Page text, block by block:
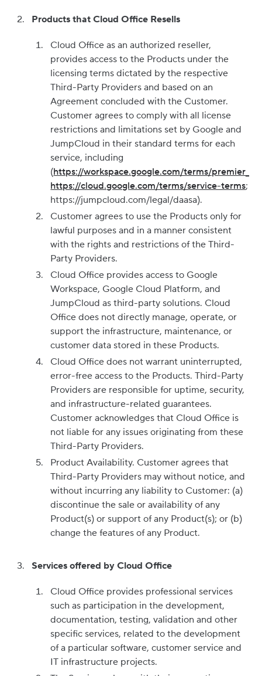
Products that Cloud Office Resells
Cloud Office as an authorized reseller,
provides access to the Products under the
licensing terms dictated by the respective
Third-Party Providers and based on an
Agreement concluded with the Customer.
Customer agrees to comply with all license
restrictions and limitations set by Google and
JumpCloud in their standard terms for each
service, including
(https://workspace.google.com/terms/
https://cloud.google.com/terms/service-terms;
https://jumpcloud.com/legal/daasa).
Customer agrees to use the Products only for
lawful purposes and in a manner consistent
with the rights and restrictions of the Third-
Party Providers.
Cloud Office provides access to Google
Workspace, Google Cloud Platform, and
JumpCloud as third-party solutions. Cloud
Office does not directly manage, operate, or
support the infrastructure, maintenance, or
customer data stored in these Products.
Cloud Office does not warrant uninterrupted,
error-free access to the Products. Third-Party
Providers are responsible for uptime, security,
and infrastructure-related guarantees.
Customer acknowledges that Cloud Office is
not liable for any issues originating from these
Third-Party Providers.
Product Availability. Customer agrees that
Third-Party Providers may without notice, and
without incurring any liability to Customer: (a)
discontinue the sale or availability of any
Product(s) or support of any Product(s); or (b)
change the features of any Product.
Services offered by Cloud Office
Cloud Office provides professional services
such as participation in the development,
documentation, testing, validation and other
specific services, related to the development
of a particular software, customer service and
IT infrastructure projects.